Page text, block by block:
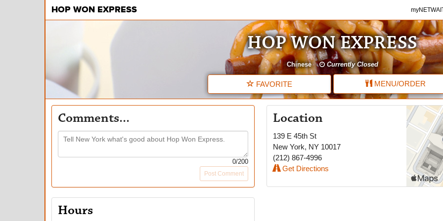
HOP WON EXPRESS
HOP WON EXPRESS
Chinese Currently Closed
FAVORITE MENU/ORDER
Location
139 E 45th St
New York, NY 10017
(212) 867-4996
Get Directions
Comments...
0/200
Post Comment
Hours